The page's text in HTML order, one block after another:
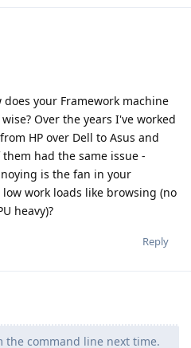
your Framework machine
Over the years I've worked
HP over Dell to Asus and
had the same issue -
is the fan in your
work loads like browsing (no
heavy)?
Reply
the command line next time.